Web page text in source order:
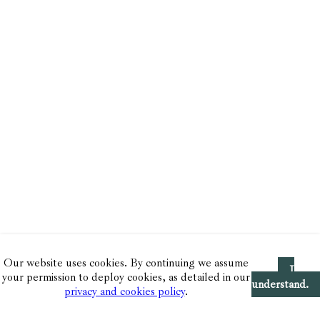
Our website uses cookies. By continuing we assume
your permission to deploy cookies, as detailed in our
privacy and cookies policy.
I
understand.